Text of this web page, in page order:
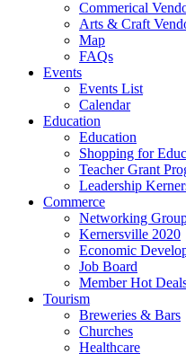
Commerical
Arts & Craft
Map
FAQs
Events
Events List
Calendar
Education
Education
Shopping for
Teacher Grant
Leadership
Commerce
Networking
Kernersville 2020
Economic
Job Board
Member Hot
Tourism
Breweries & Bars
Churches
Healthcare